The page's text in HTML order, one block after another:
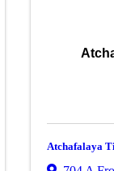
Atchafalaya